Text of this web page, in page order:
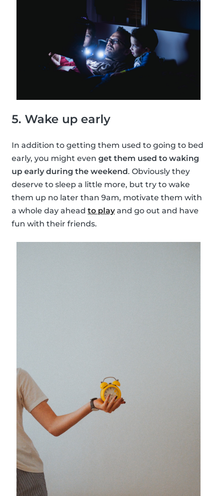
5. Wake up early
In addition to getting them used to going to bed
early, you might even get them used to waking
up early during the weekend. Obviously they
deserve to sleep a little more, but try to wake
them up no later than 9am, motivate them with
a whole day ahead to playand go out and have
fun with their friends.